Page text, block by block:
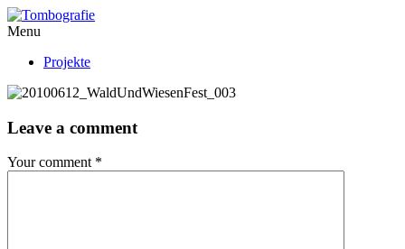
Menu
Projekte
Leave a comment
Your comment *